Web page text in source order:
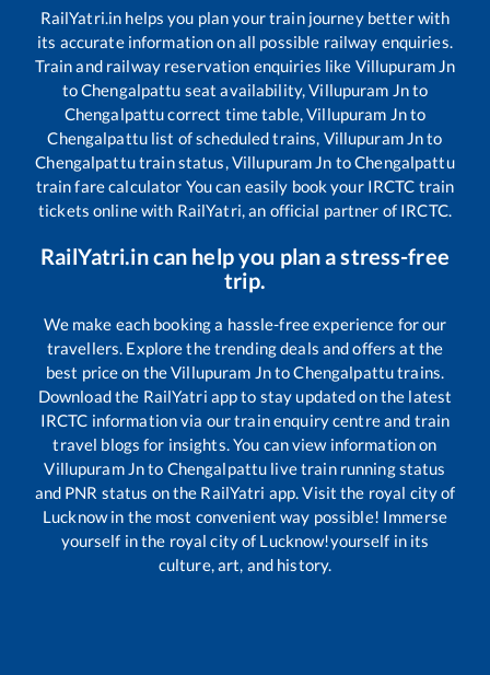
RailYatri.in helps you plan your train journey better with
its accurate information on all possible railway enquiries.
Train and railway reservation enquiries like Villupuram Jn
toChengalpattu seat availability,Villupuram Jnto
Chengalpattucorrect time table,Villupuram Jnto
Chengalpattulist of scheduled trains, Villupuram Jnto
Chengalpattutrain status,Villupuram Jn toChengalpattu
train fare calculator You can easily book your IRCTC train
tickets online with RailYatri, an official partner of IRCTC.
RailYatri.in can help you plan a stress-free
trip.
We make each booking a hassle-free experience for our
travellers. Explore the trending deals and offers at the
best price on theVillupuram JntoChengalpattutrains.
Download the RailYatri app to stay updated on the latest
IRCTC information via our train enquiry centre and train
travel blogs for insights. You can view information on
Villupuram Jnto Chengalpattu live train running status
and PNR status on the RailYatri app. Visit the royal city of
Lucknow in the most convenient way possible! Immerse
yourself in the royal city of Lucknow!yourself in its
culture, art, and history.